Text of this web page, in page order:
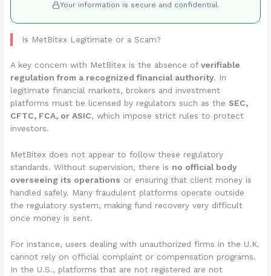
Your information is secure and confidential.
Is MetBitex Legitimate or a Scam?
A key concern with MetBitex is the absence ofverifiable
regulation from a recognized financial authority. In
legitimate financial markets, brokers and investment
platforms must be licensed by regulators such as the SEC,
CFTC, FCA, or ASIC, which impose strict rules to protect
investors.
MetBitex does not appear to follow these regulatory
standards. Without supervision, there is no official body
overseeing its operations or ensuring that client money is
handled safely. Many fraudulent platforms operate outside
the regulatory system, making fund recovery very difficult
once money is sent.
For instance, users dealing with unauthorized firms in the U.K.
cannot rely on official complaint or compensation programs.
In the U.S., platforms that are not registered are not